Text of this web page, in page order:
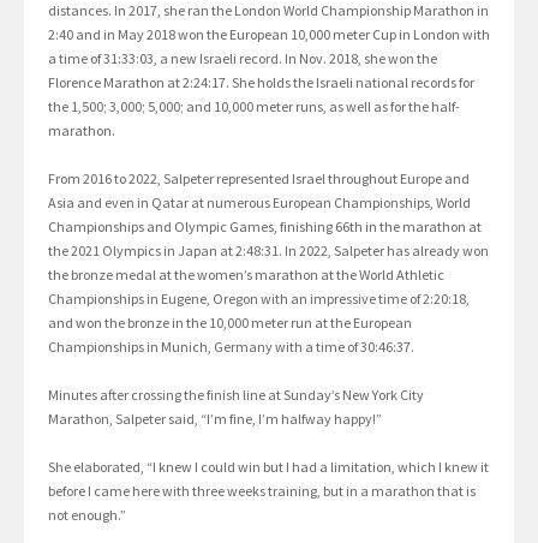
distances. In 2017, she ran the London World Championship Marathon in
2:40 and in May 2018 won the European 10,000 meter Cup in London with
a time of 31:33:03, a new Israeli record. In Nov. 2018, she won the
Florence Marathon at 2:24:17. She holds the Israeli national records for
the 1,500; 3,000; 5,000; and 10,000 meter runs, as well as for the half-
marathon.
From 2016 to 2022, Salpeter represented Israel throughout Europe and
Asia and even in Qatar at numerous European Championships, World
Championships and Olympic Games, finishing 66th in the marathon at
the 2021 Olympics in Japan at 2:48:31. In 2022, Salpeter has already won
the bronze medal at the women’s marathon at the World Athletic
Championships in Eugene, Oregon with an impressive time of 2:20:18,
and won the bronze in the 10,000 meter run at the European
Championships in Munich, Germany with a time of 30:46:37.
Minutes after crossing the finish line at Sunday’s New York City
Marathon, Salpeter said, “I’m fine, I’m halfway happy!”
She elaborated, “I knew I could win but I had a limitation, which I knew it
before I came here with three weeks training, but in a marathon that is
not enough.”